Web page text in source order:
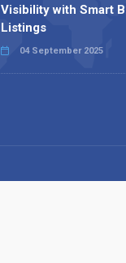
Visibility with Smart
Listings
04 September 2025